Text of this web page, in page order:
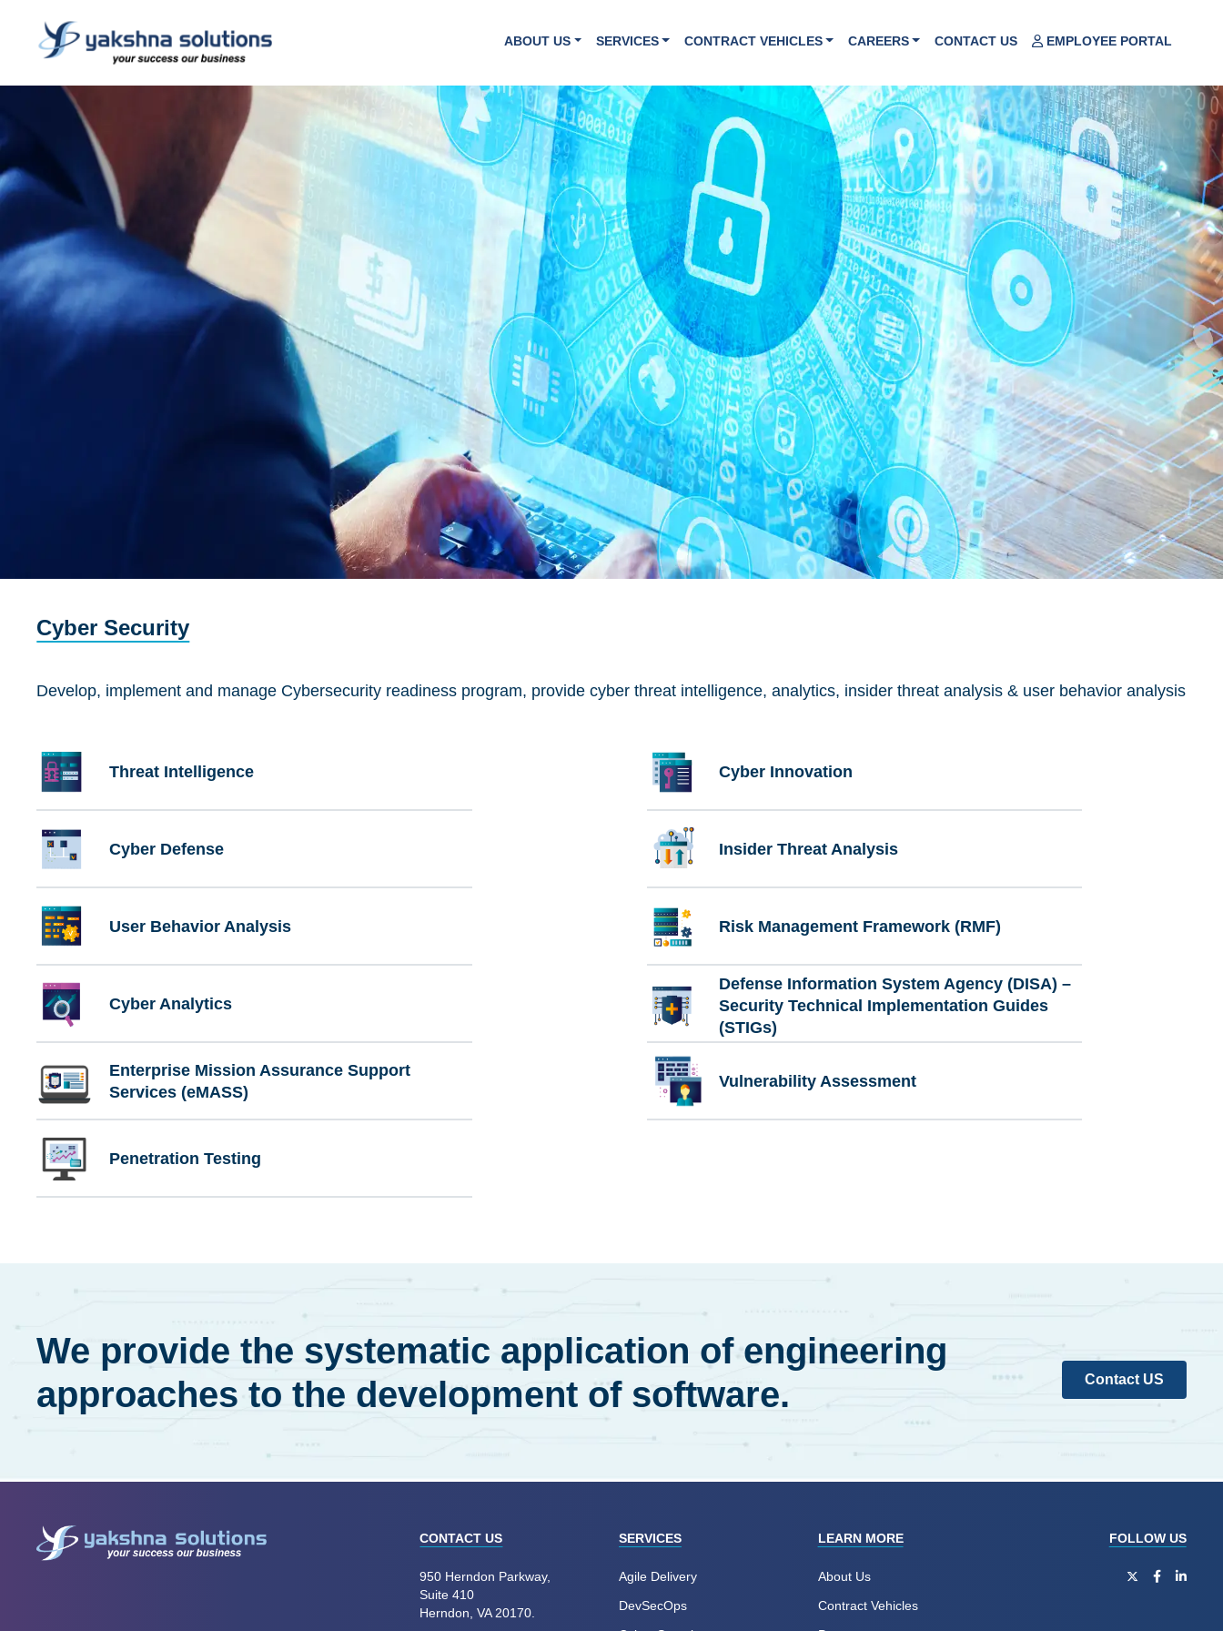
ABOUT US SERVICES CONTRACT VEHICLES CAREERS CONTACT US EMPLOYEE PORTAL
Cyber Security
Develop, implement and manage Cybersecurity readiness program, provide cyber threat intelligence, analytics, insider threat analysis & user behavior analysis
Threat Intelligence
Cyber Defense
User Behavior Analysis
Cyber Analytics
Enterprise Mission Assurance Support
Services (eMASS)
Penetration Testing
Cyber Innovation
Insider Threat Analysis
Risk Management Framework (RMF)
Defense Information System Agency (DISA) –
Security Technical Implementation Guides
(STIGs)
Vulnerability Assessment
We provide the systematic application of engineering
approaches to the development of software.
Contact US
CONTACT US
950 Herndon Parkway,
Suite 410
Herndon, VA 20170.
SERVICES
Agile Delivery
DevSecOps
LEARN MORE
About Us
Contract Vehicles
FOLLOW US